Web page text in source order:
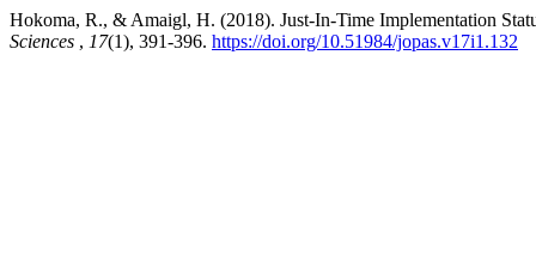
Hokoma, R., & Amaigl, H. (2018). Just-In-Time Implementation
Sciences , 17(1), 391-396. https://doi.org/10.51984/jopas.v17i1.132